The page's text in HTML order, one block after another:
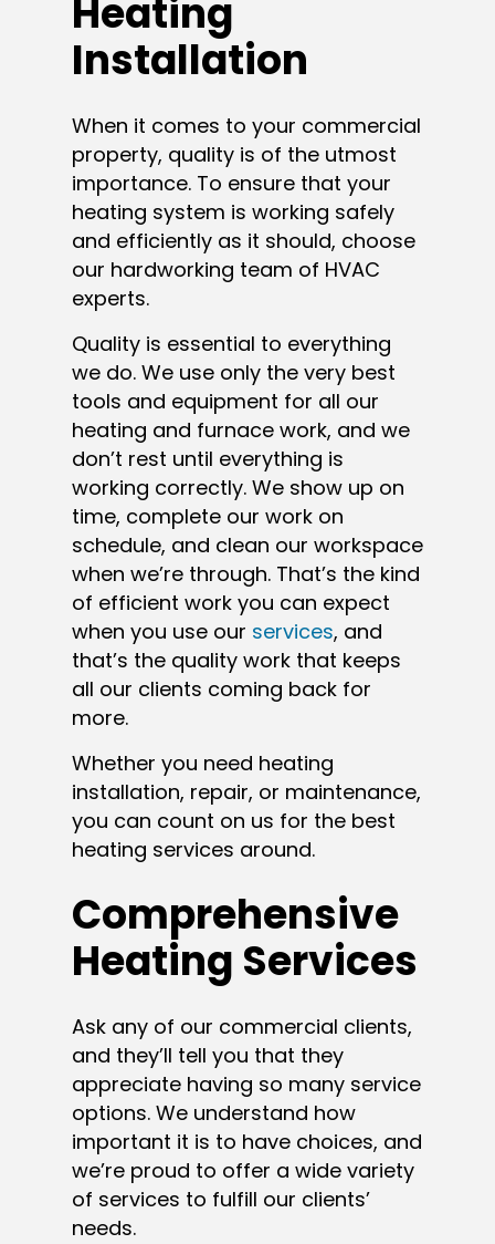
Heating
Installation
When it comes to your commercial
property, quality is of the utmost
importance. To ensure that your
heating system is working safely
and efficiently as it should, choose
our hardworking team of HVAC
experts.
Quality is essential to everything
we do. We use only the very best
tools and equipment for all our
heating and furnace work, and we
don’t rest until everything is
working correctly. We show up on
time, complete our work on
schedule, and clean our workspace
when we’re through. That’s the kind
of efficient work you can expect
when you use our services, and
that’s the quality work that keeps
all our clients coming back for
more.
Whether you need heating
installation, repair, or maintenance,
you can count on us for the best
heating services around.
Comprehensive
Heating Services
Ask any of our commercial clients,
and they’ll tell you that they
appreciate having so many service
options. We understand how
important it is to have choices, and
we’re proud to offer a wide variety
of services to fulfill our clients’
needs.